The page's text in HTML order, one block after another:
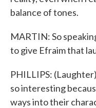
balance of tones.
MARTIN: So
to give Efraim that
PHILLIPS:
so interesting
ways into their